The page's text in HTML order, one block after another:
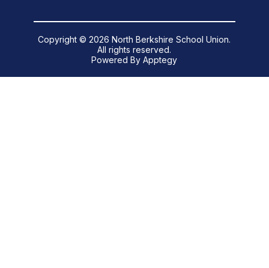
Copyright © 2026 North Berkshire School Union.
All rights reserved.
Powered ByApptegy
us